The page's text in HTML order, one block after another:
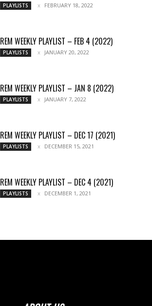
PLAYLISTS FEBRUARY 18, 2022
REM WEEKLY PLAYLIST – FEB 4 (2022)
PLAYLISTS JANUARY 20, 2022
REM WEEKLY PLAYLIST – JAN 8 (2022)
PLAYLISTS JANUARY 7, 2022
REM WEEKLY PLAYLIST – DEC 17 (2021)
PLAYLISTS DECEMBER 15, 2021
REM WEEKLY PLAYLIST – DEC 4 (2021)
PLAYLISTS DECEMBER 1, 2021